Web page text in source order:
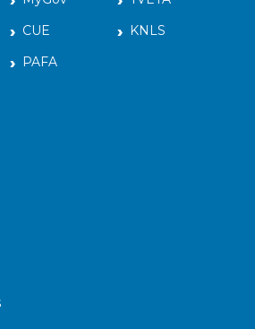
CUE
KNLS
PAFA